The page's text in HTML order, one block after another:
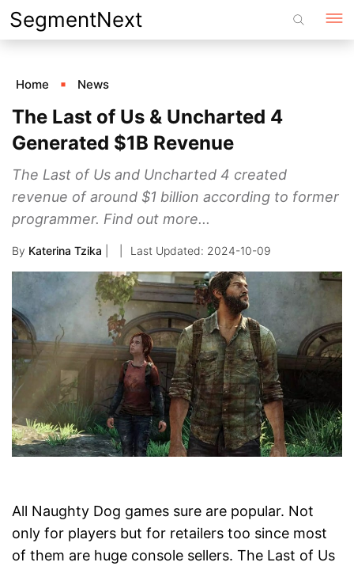
Skip
to
SegmentNext
Home News
The Last of Us & Uncharted 4
Generated $1B Revenue
The Last of Us and Uncharted 4 created
revenue of around $1 billion according to former
programmer. Find out more...
By Katerina Tzika 2024-10-09
All Naughty Dog games sure are popular. Not
only for players but for retailers too since most
of them are huge console sellers. The Last of Us